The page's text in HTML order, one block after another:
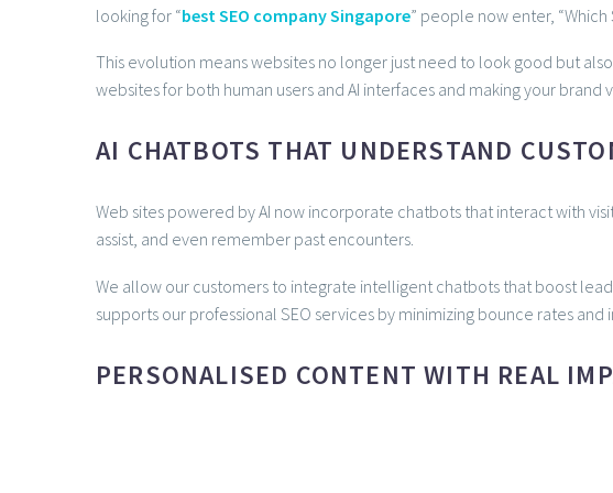
looking for “best SEO company Singapore” people now enter,
This evolution means websites no longer just need to look good but
websites for both human users and AI interfaces and making your brand
AI CHATBOTS THAT UNDERSTAND
Web sites powered by AI now incorporate chatbots that interact with
assist, and even remember past encounters.
We allow our customers to integrate intelligent chatbots that boost
supports our professional SEO services by minimizing bounce rates and
PERSONALISED CONTENT WITH REAL